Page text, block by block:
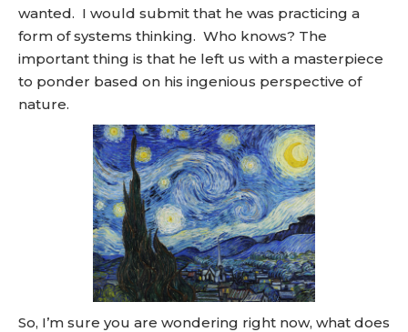
wanted. I would submit that he was practicing a
form of systems thinking. Who knows? The
important thing is that he left us with a masterpiece
to ponder based on his ingenious perspective of
nature.
So, I’m sure you are wondering right now, what does